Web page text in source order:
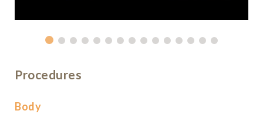
Procedures
Body